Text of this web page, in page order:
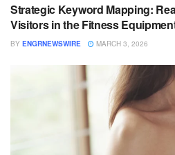
Strategic Keyword Mapping:
Visitors in the Fitness
BY ENGRNEWSWIRE MARCH 3, 2026